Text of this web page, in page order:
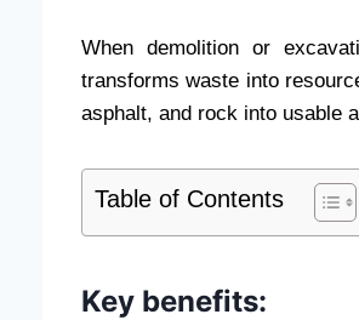
When demolition or
transforms waste into
asphalt, and rock into usable
Table of Contents
Key benefits: